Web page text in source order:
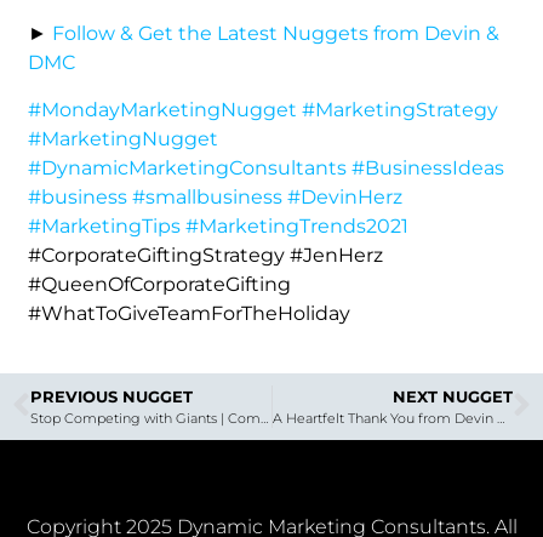
► Follow & Get the Latest Nuggets from Devin &
DMC
#MondayMarketingNugget #MarketingStrategy
#MarketingNugget
#DynamicMarketingConsultants #BusinessIdeas
#business #smallbusiness #DevinHerz
#MarketingTips #MarketingTrends2021
#CorporateGiftingStrategy #JenHerz
#QueenOfCorporateGifting
#WhatToGiveTeamForTheHoliday
PREVIOUS NUGGET
Stop Competing with Giants | Common Mistakes Software as a Service Companies are Making
NEXT NUGGET
A Heartfelt Thank You from Devin Herz of DMC
Copyright 2025 Dynamic Marketing Consultants. All